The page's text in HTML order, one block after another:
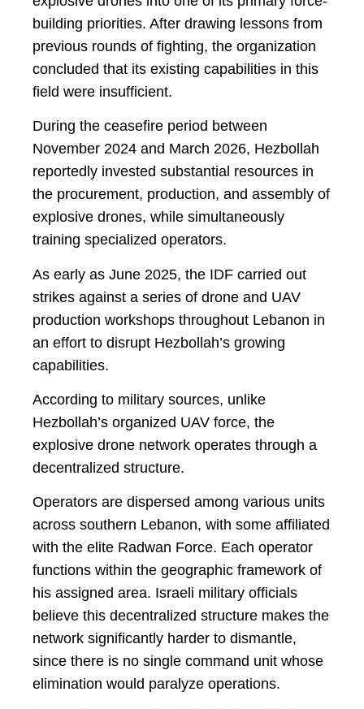
building priorities. After drawing lessons from
previous rounds of fighting, the organization
concluded that its existing capabilities in this
field were insufficient.
During the ceasefire period between
November 2024 and March 2026, Hezbollah
reportedly invested substantial resources in
the procurement, production, and assembly of
explosive drones, while simultaneously
training specialized operators.
As early as June 2025, the IDF carried out
strikes against a series of drone and UAV
production workshops throughout Lebanon in
an effort to disrupt Hezbollah’s growing
capabilities.
According to military sources, unlike
Hezbollah’s organized UAV force, the
explosive drone network operates through a
decentralized structure.
Operators are dispersed among various units
across southern Lebanon, with some affiliated
with the elite Radwan Force. Each operator
functions within the geographic framework of
his assigned area. Israeli military officials
believe this decentralized structure makes the
network significantly harder to dismantle,
since there is no single command unit whose
elimination would paralyze operations.